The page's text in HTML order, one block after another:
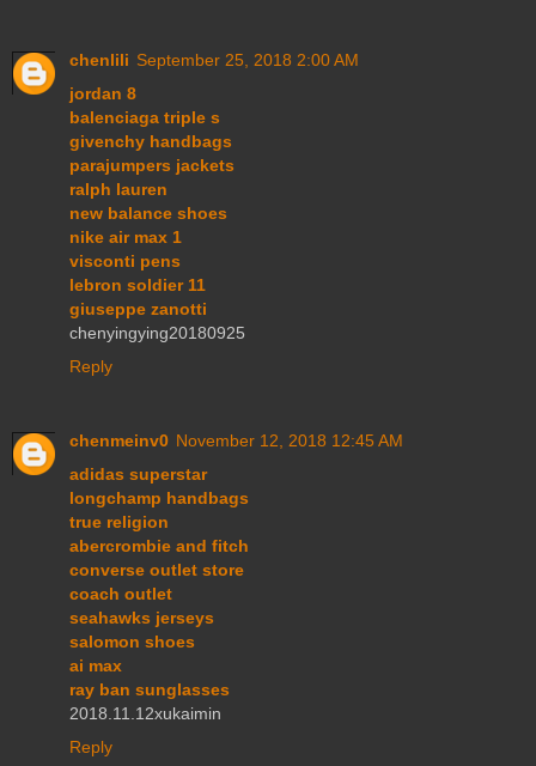
chenlili September 25, 2018 2:00 AM
jordan 8
balenciaga triple s
givenchy handbags
parajumpers jackets
ralph lauren
new balance shoes
nike air max 1
visconti pens
lebron soldier 11
giuseppe zanotti
chenyingying20180925
Reply
chenmeinv0 November 12, 2018 12:45 AM
adidas superstar
longchamp handbags
true religion
abercrombie and fitch
converse outlet store
coach outlet
seahawks jerseys
salomon shoes
ai max
ray ban sunglasses
2018.11.12xukaimin
Reply